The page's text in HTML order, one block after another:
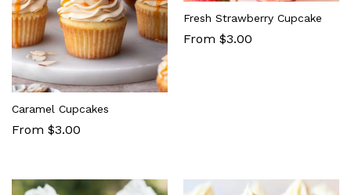
Caramel Cupcakes
From $3.00
Fresh Strawberry Cupcake
From $3.00